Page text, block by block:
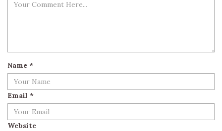
Name *
Email *
Website